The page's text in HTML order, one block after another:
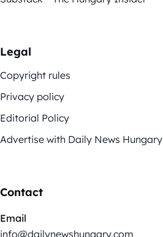
Legal
Copyright rules
Privacy policy
Editorial Policy
Advertise with Daily News Hungary
Contact
Email
info@dailynewshungary.com